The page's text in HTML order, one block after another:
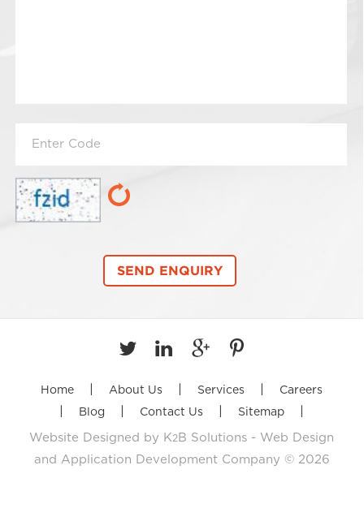
Home About Us Services Careers
Blog Contact Us Sitemap
Website Designed by K2B Solutions - Web Design
and Application Development Company © 2026